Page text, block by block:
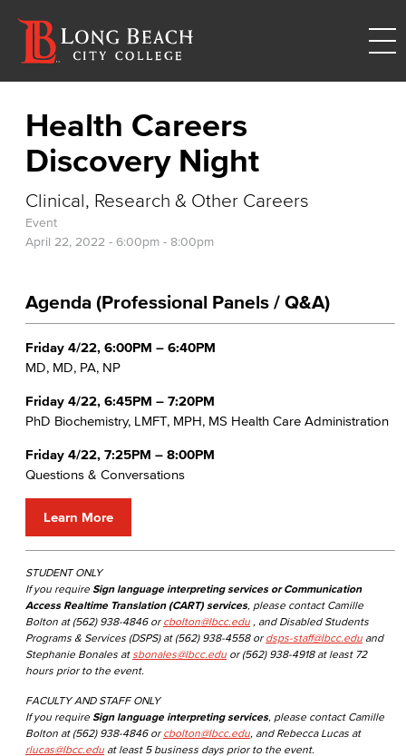
Health Careers
Discovery Night
Clinical, Research & Other Careers
Event
April 22, 2022 - 6:00pm - 8:00pm
Agenda (Professional Panels / Q&A)
Friday 4/22, 6:00PM – 6:40PM
MD, MD, PA, NP
Friday 4/22, 6:45PM – 7:20PM
PhD Biochemistry, LMFT, MPH, MS Health Care Administration
Friday 4/22, 7:25PM – 8:00PM
Questions & Conversations
Learn More
STUDENT ONLY
If you require Sign language interpreting services or Communication
Access Realtime Translation (CART) services, please contact Camille
Bolton at (562) 938-4846 or cbolton@lbcc.edu , and Disabled Students
Programs & Services (DSPS) at (562) 938-4558 or dsps-staff@lbcc.edu and
Stephanie Bonales at sbonales@lbcc.edu or (562) 938-4918 at least 72
hours prior to the event.
FACULTY AND STAFF ONLY
If you require Sign language interpreting services, please contact Camille
Bolton at (562) 938-4846 or cbolton@lbcc.edu , and Rebecca Lucas at
rlucas@lbcc.edu at least 5 business days prior to the event.